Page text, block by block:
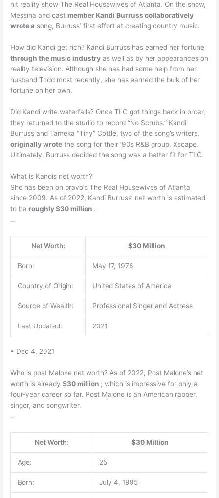
hit reality show The Real Housewives of Atlanta. On the show,
Messina and cast member Kandi Burruss collaboratively
wrote a song, Burruss’ first effort at creating country music.
How did Kandi get rich? Kandi Burruss has earned her fortune
through the music industry as well as by her appearances on
reality television. Although she has had some help from her
husband Todd most recently, she has earned the bulk of her
fortune on her own.
Did Kandi write waterfalls? Once TLC got things back in order,
they returned to the studio to record “No Scrubs.” Kandi
Burruss and Tameka “Tiny” Cottle, two of the song’s writers,
originally wrote the song for their ’90s R&B group, Xscape.
Ultimately, Burruss decided the song was a better fit for TLC.
What is Kandis net worth?
She has been on bravo’s The Real Housewives of Atlanta
since 2009. As of 2022, Kandi Burruss’ net worth is estimated
to be roughly $30 million .
…
Net Worth: $30 Million
Born: May 17, 1976
Country of Origin: United States of America
Source of Wealth: Professional Singer and Actress
Last Updated: 2021
• Dec 4, 2021
Who is post Malone net worth? As of 2022, Post Malone’s net
worth is already$30 million ; which is impressive for only a
four-year career so far. Post Malone is an American rapper,
singer, and songwriter.
…
Net Worth: $30 Million
Age: 25
Born: July 4, 1995